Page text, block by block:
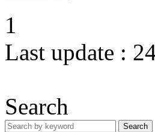
1
Last update :
Search
Search